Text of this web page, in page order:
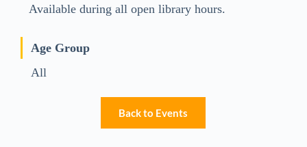
Available during all open library hours.
Age Group
All
Back to Events